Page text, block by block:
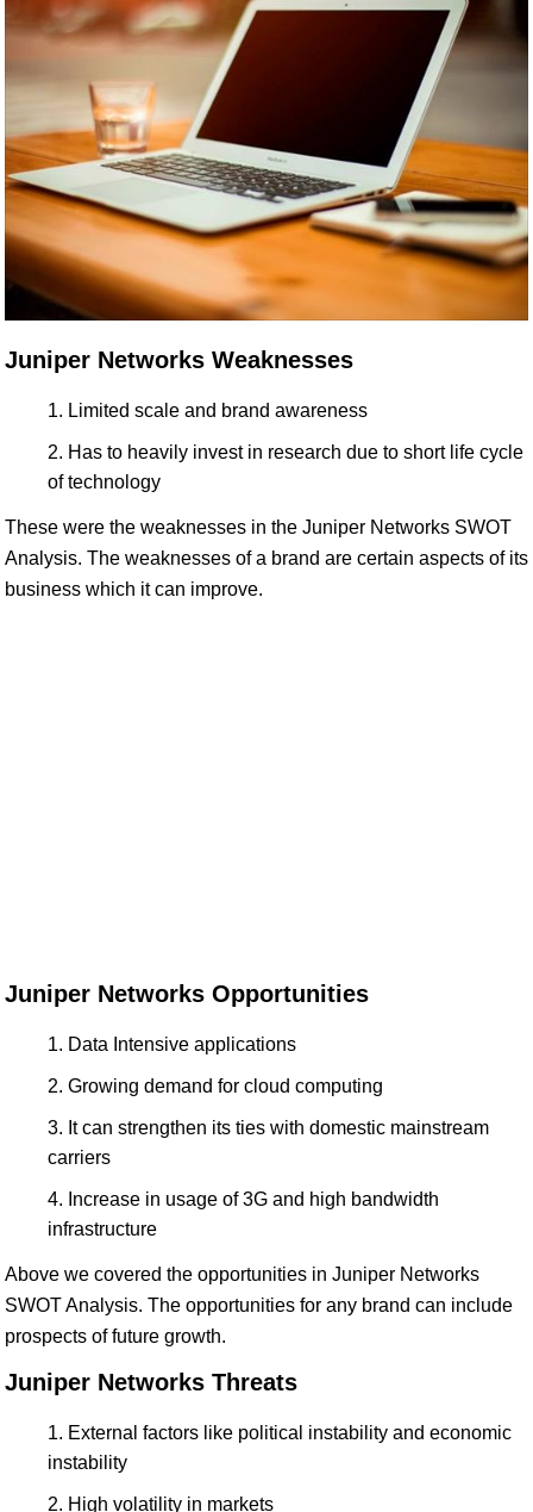
Juniper Networks Weaknesses
Limited scale and brand awareness
Has to heavily invest in research due to short life cycle
of technology
These were the weaknesses in the Juniper Networks SWOT
Analysis. The weaknesses of a brand are certain aspects of its
business which it can improve.
Juniper Networks Opportunities
Data Intensive applications
Growing demand for cloud computing
It can strengthen its ties with domestic mainstream
carriers
Increase in usage of 3G and high bandwidth
infrastructure
Above we covered the opportunities in Juniper Networks
SWOT Analysis. The opportunities for any brand can include
prospects of future growth.
Juniper Networks Threats
External factors like political instability and economic
instability
High volatility in markets